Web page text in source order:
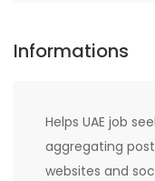
Informations
Helps UAE job
aggregating
websites and